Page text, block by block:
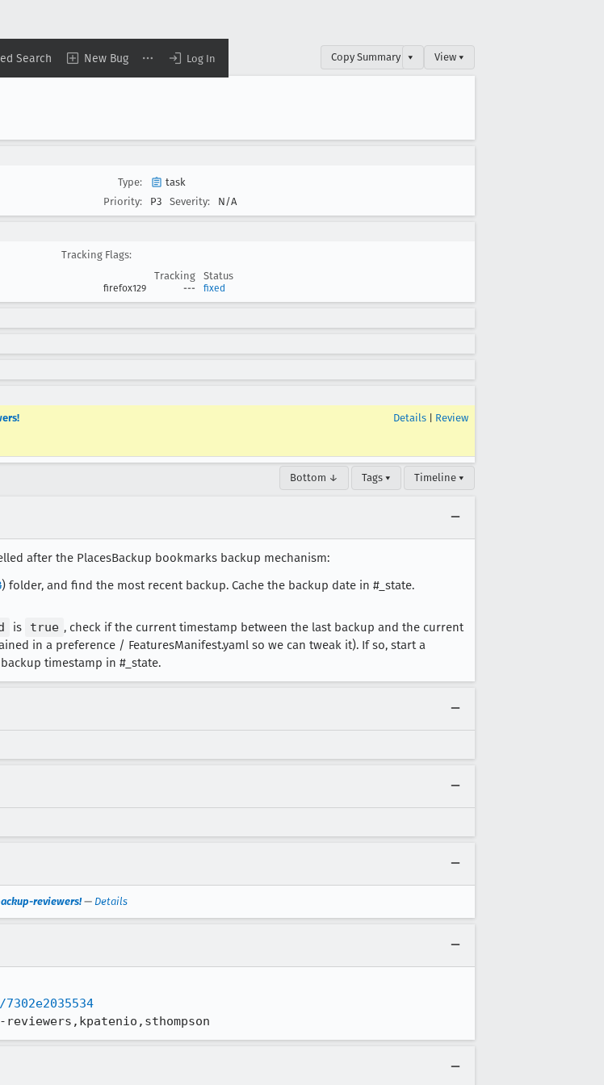
Search New Bug Log In Copy Summary ▾ View ▾
Type:
task
Priority:
P3 Severity: N/A
Tracking Flags:
Tracking
Status
firefox129 --- fixed
Details Review
Bottom ↓ Tags ▾ Timeline ▾
after the PlacesBackup bookmarks backup mechanism:
) folder, and find the most recent backup. Cache the backup date in #_state.
is true , check if the current timestamp between the last backup and the current
in a preference / FeaturesManifest.yaml so we can tweak it). If so, start a
timestamp in #_state.
reviewers!— Details